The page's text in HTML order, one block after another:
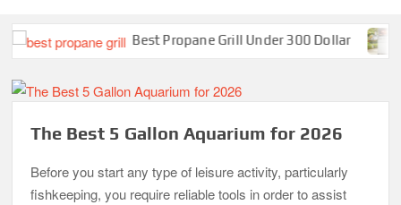
Best Propane Grill Under 300 Dollar
The Best 5 Gallon Aquarium for 2026
Before you start any type of leisure activity, particularly
fishkeeping, you require reliable tools in order to assist